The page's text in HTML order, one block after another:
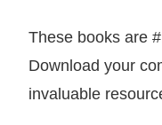
These books are
Download your
invaluable